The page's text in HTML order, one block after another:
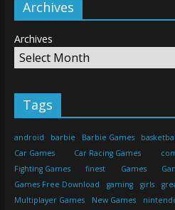
Archives
Archives
Tags
android barbie Barbie Games
Car Games
Car Racing Games
Fighting Games
finest Games
Games Free Download
gaming girls
Multiplayer Games
New Games